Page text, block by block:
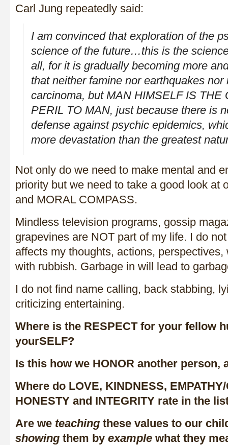
Carl Jung repeatedly said:
I am convinced that exploration of the
science of the future…this is the
all, for it is gradually becoming more
that neither famine nor earthquakes nor
carcinoma, but MAN HIMSELF IS THE
PERIL TO MAN, just because there is
defense against psychic epidemics,
more devastation than the greatest
Not only do we need to make mental and
priority but we need to take a good look at
and MORAL COMPASS.
Mindless television programs, gossip
grapevines are NOT part of my life. I do
affects my thoughts, actions,
with rubbish. Garbage in will lead to
I do not find name calling, back stabbing,
criticizing entertaining.
Where is the RESPECT for your fellow
yourSELF?
Is this how we HONOR another person,
Where do LOVE, KINDNESS,
HONESTY and INTEGRITY rate in the
Are we teaching these values to our
showing them by example what they